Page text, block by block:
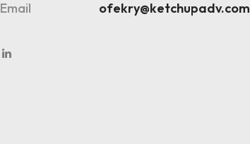
Email
ofekry@ketchupadv.com